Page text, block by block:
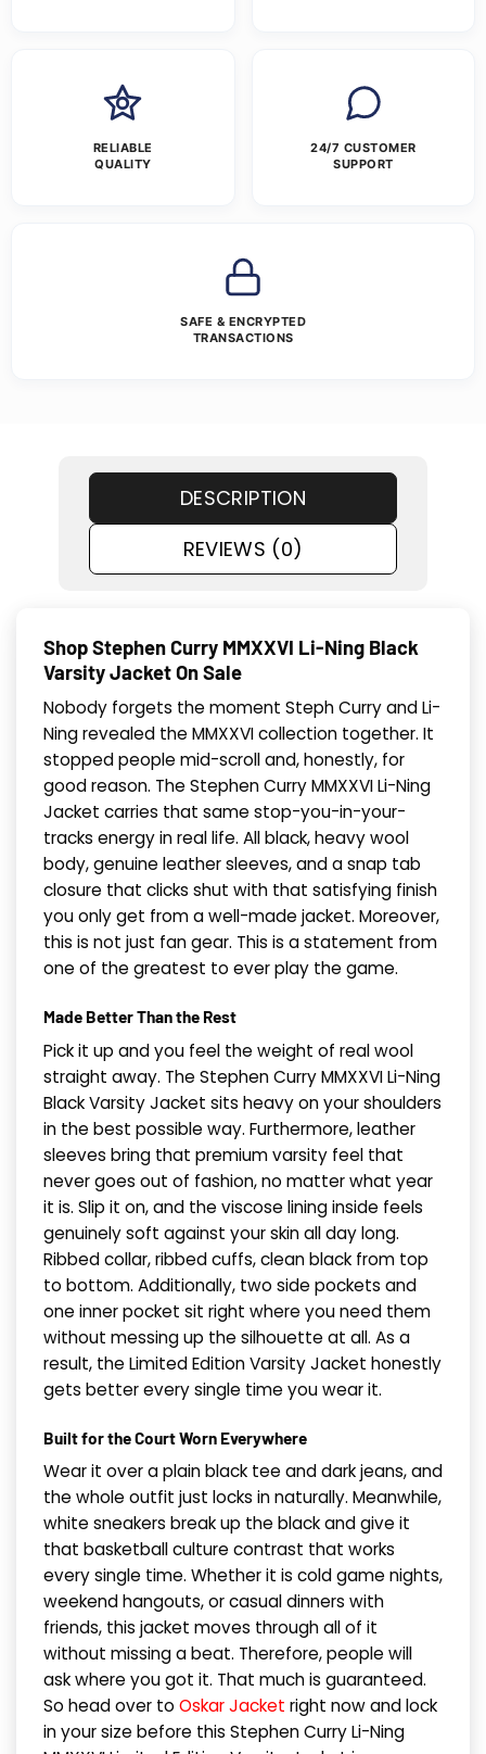
RELIABLE
QUALITY
24/7 CUSTOMER
SUPPORT
SAFE & ENCRYPTED
TRANSACTIONS
DESCRIPTION
REVIEWS (0)
Shop Stephen Curry MMXXVI Li-Ning Black
Varsity Jacket On Sale
Nobody forgets the moment Steph Curry and Li-
Ning revealed the MMXXVI collection together. It
stopped people mid-scroll and, honestly, for
good reason. The Stephen Curry MMXXVI Li-Ning
Jacket carries that same stop-you-in-your-
tracks energy in real life. All black, heavy wool
body, genuine leather sleeves, and a snap tab
closure that clicks shut with that satisfying finish
you only get from a well-made jacket. Moreover,
this is not just fan gear. This is a statement from
one of the greatest to ever play the game.
Made Better Than the Rest
Pick it up and you feel the weight of real wool
straight away. The Stephen Curry MMXXVI Li-Ning
Black Varsity Jacket sits heavy on your shoulders
in the best possible way. Furthermore, leather
sleeves bring that premium varsity feel that
never goes out of fashion, no matter what year
it is. Slip it on, and the viscose lining inside feels
genuinely soft against your skin all day long.
Ribbed collar, ribbed cuffs, clean black from top
to bottom. Additionally, two side pockets and
one inner pocket sit right where you need them
without messing up the silhouette at all. As a
result, the Limited Edition Varsity Jacket honestly
gets better every single time you wear it.
Built for the Court Worn Everywhere
Wear it over a plain black tee and dark jeans, and
the whole outfit just locks in naturally. Meanwhile,
white sneakers break up the black and give it
that basketball culture contrast that works
every single time. Whether it is cold game nights,
weekend hangouts, or casual dinners with
friends, this jacket moves through all of it
without missing a beat. Therefore, people will
ask where you got it. That much is guaranteed.
So head over to Oskar Jacket right now and lock
in your size before this Stephen Curry Li-Ning